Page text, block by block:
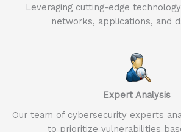
Leveraging cutting-edge
networks, applications, and
Expert Analysis
Our team of cybersecurity experts
to prioritize vulnerabilities